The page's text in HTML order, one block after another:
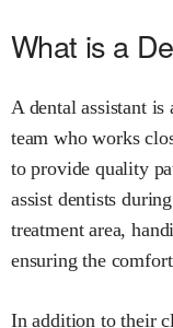
What is a
A dental assistant
team who works
to provide quality
assist dentists
treatment area,
ensuring the
In addition to their